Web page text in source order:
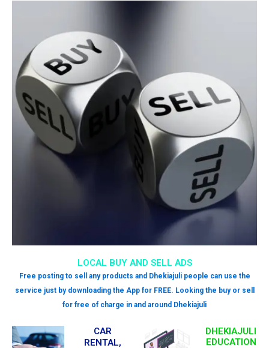
LOCAL BUY AND SELL ADS
Free posting to sell any products and Dhekiajuli people can use the
service just by downloading the App for FREE. Looking the buy or sell
for free of charge in and around Dhekiajuli
CAR
RENTAL,
DHEKIAJULI
EDUCATION